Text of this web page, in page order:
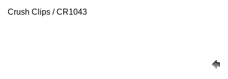
Crush Clips / CR1043